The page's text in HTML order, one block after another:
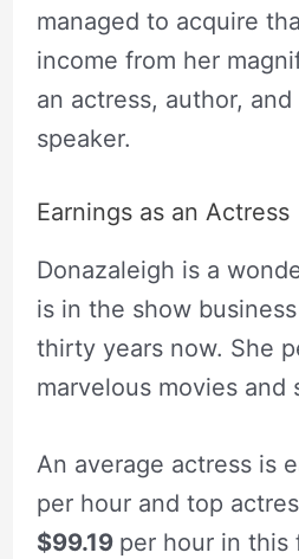
managed to acquire
income from her
an actress, author,
speaker.
Earnings as an Actress
Donazaleigh is a
is in the show
thirty years now. She
marvelous movies and
An average actress is
per hour and top
$99.19 per hour in this